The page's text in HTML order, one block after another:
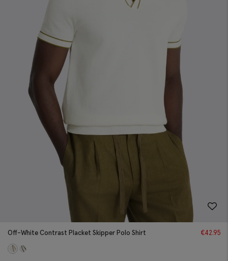
Off-White Contrast Placket Skipper Polo Shirt €42.95